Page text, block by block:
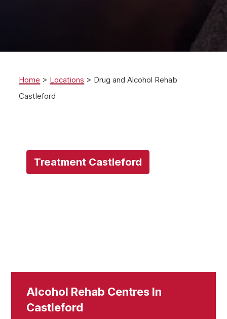
Home > Locations > Drug and Alcohol Rehab
Castleford
Treatment Castleford
Alcohol Rehab Centres In
Castleford